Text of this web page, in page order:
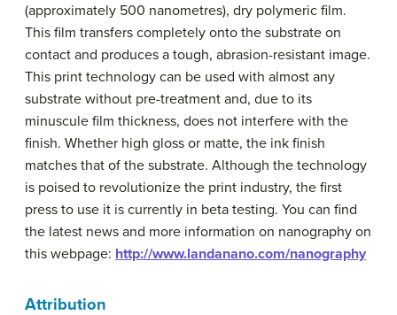
(approximately 500 nanometres), dry polymeric film.
This film transfers completely onto the substrate on
contact and produces a tough, abrasion-resistant image.
This print technology can be used with almost any
substrate without pre-treatment and, due to its
minuscule film thickness, does not interfere with the
finish. Whether high gloss or matte, the ink finish
matches that of the substrate. Although the technology
is poised to revolutionize the print industry, the first
press to use it is currently in beta testing. You can find
the latest news and more information on nanography on
this webpage: http://www.landanano.com/nanography
Attribution